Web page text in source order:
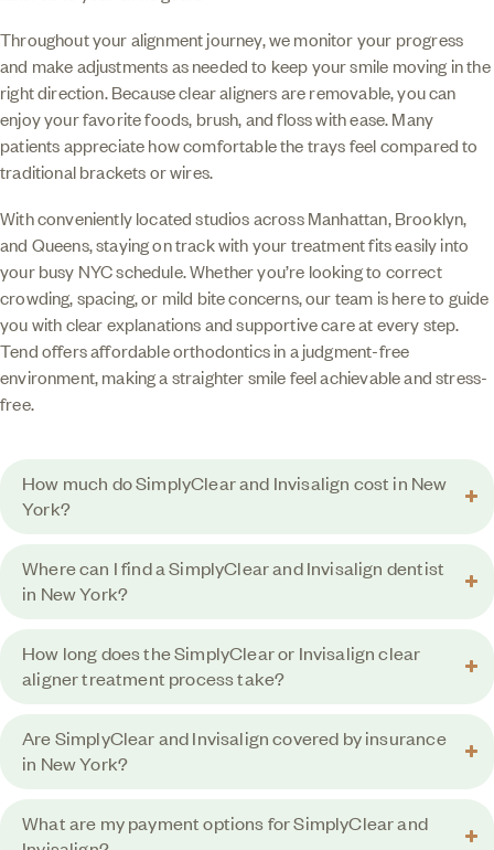
Throughout your alignment journey, we monitor your progress
and make adjustments as needed to keep your smile moving in the
right direction. Because clear aligners are removable, you can
enjoy your favorite foods, brush, and floss with ease. Many
patients appreciate how comfortable the trays feel compared to
traditional brackets or wires.
With conveniently located studios across Manhattan, Brooklyn,
and Queens, staying on track with your treatment fits easily into
your busy NYC schedule. Whether you’re looking to correct
crowding, spacing, or mild bite concerns, our team is here to guide
you with clear explanations and supportive care at every step.
Tend offers affordable orthodontics in a judgment-free
environment, making a straighter smile feel achievable and stress-
free.
How much do SimplyClear and Invisalign cost in New
York?
Where can I find a SimplyClear and Invisalign dentist
in New York?
How long does the SimplyClear or Invisalign clear
aligner treatment process take?
Are SimplyClear and Invisalign covered by insurance
in New York?
What are my payment options for SimplyClear and